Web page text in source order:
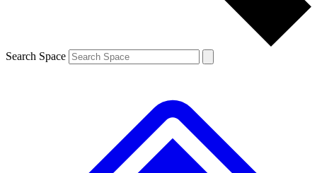
Search Space